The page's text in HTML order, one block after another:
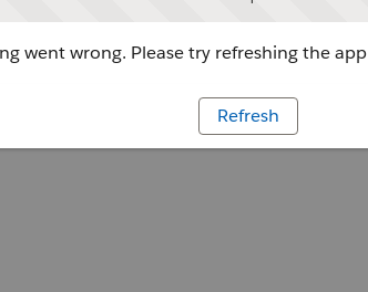
went wrong. Please try refreshing the app
Refresh